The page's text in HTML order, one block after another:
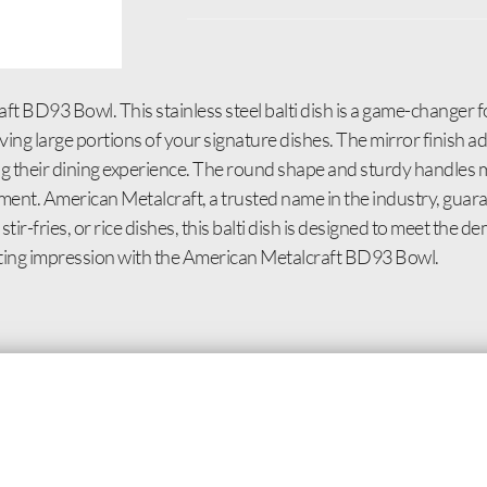
Bowl. This stainless steel balti dish is a game-changer
large portions of your signature dishes. The mirror finish
dining experience. The round shape and sturdy handles
American Metalcraft, a trusted name in the industry,
fries, or rice dishes, this balti dish is designed to meet the
impression with the American Metalcraft BD93 Bowl.